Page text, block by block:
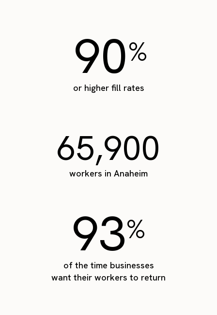
90%
or higher fill rates
65,900
workers in Anaheim
93%
of the time businesses
want their workers to return